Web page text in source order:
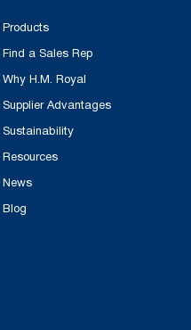
Products
Find a Sales Rep
Why H.M. Royal
Supplier Advantages
Sustainability
Resources
News
Blog